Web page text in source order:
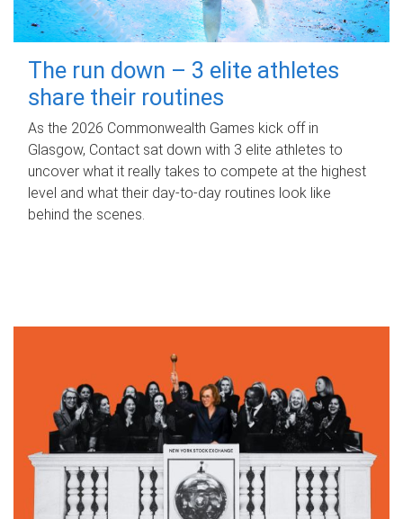
The run down – 3 elite athletes
share their routines
As the 2026 Commonwealth Games kick off in
Glasgow, Contact sat down with 3 elite athletes to
uncover what it really takes to compete at the highest
level and what their day‑to‑day routines look like
behind the scenes.